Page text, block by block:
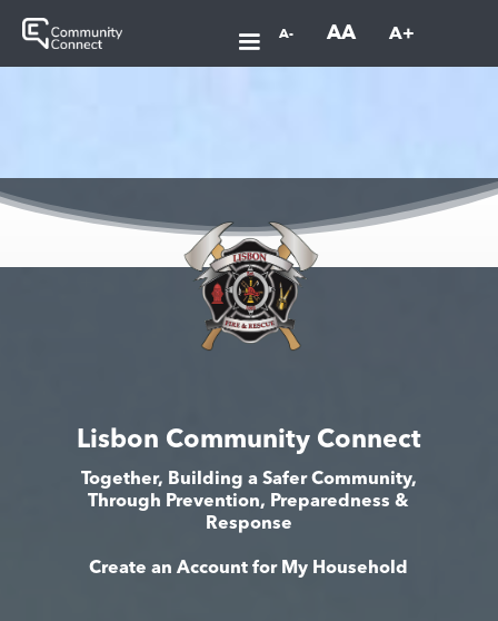
A- AA A+
Lisbon Community Connect
Together, Building a Safer Community,
Through Prevention, Preparedness &
Response
Create an Account for My Household